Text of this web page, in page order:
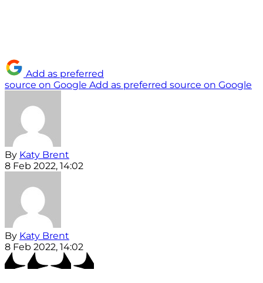
Add as preferred
source on Google Add as preferred source on Google
By Katy Brent
8 Feb 2022, 14:02
By Katy Brent
8 Feb 2022, 14:02